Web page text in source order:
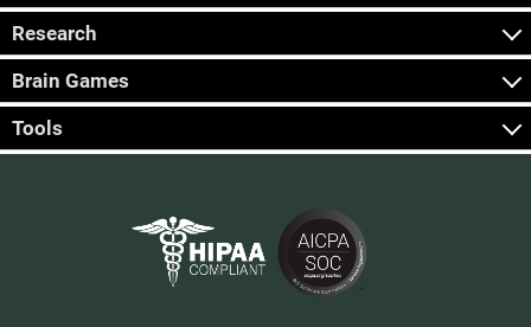
Research
Brain Games
Tools